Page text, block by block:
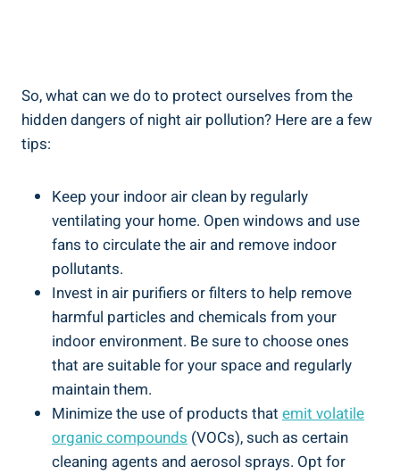
So, what ‍can we⁢ do to protect ​ourselves⁣ from the
hidden dangers of night air pollution? Here are a few
tips:
Keep your indoor air clean by regularly
ventilating your home. ​Open windows and use
fans to ‌circulate ⁤the air and remove indoor
pollutants.
Invest in air purifiers ⁢or filters to help remove
harmful particles and chemicals from your
indoor ​environment. Be sure to choose ones
‌that are suitable for your space⁤ and regularly
‍maintain ⁣them.
Minimize the use of products that emit volatile
organic compounds (VOCs), such as certain
cleaning agents and aerosol sprays. Opt for